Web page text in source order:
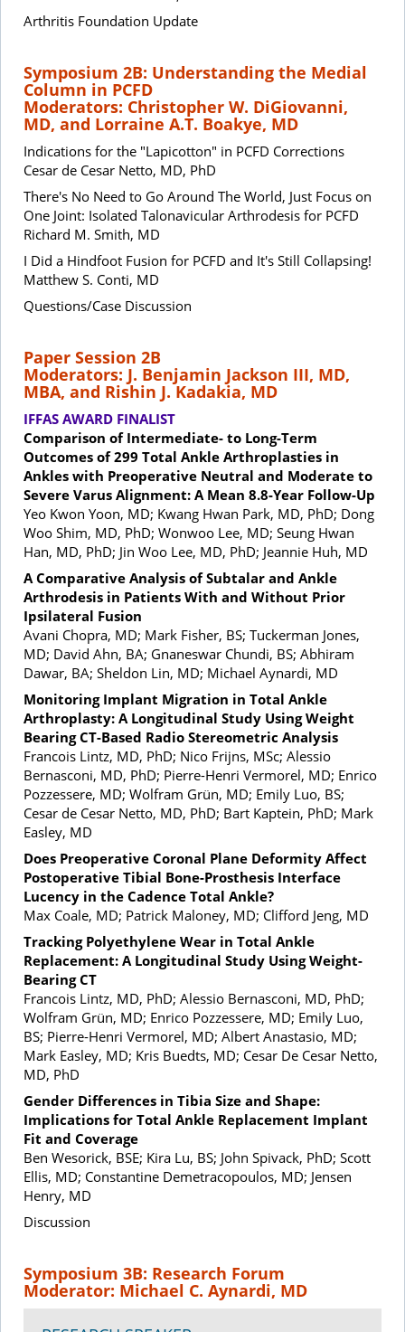
Arthritis Foundation Update
Symposium 2B: Understanding the Medial
Column in PCFD
Moderators: Christopher W. DiGiovanni,
MD, and Lorraine A.T. Boakye, MD
Indications for the "Lapicotton" in PCFD Corrections
Cesar de Cesar Netto, MD, PhD
There's No Need to Go Around The World, Just Focus on
One Joint: Isolated Talonavicular Arthrodesis for PCFD
Richard M. Smith, MD
I Did a Hindfoot Fusion for PCFD and It's Still Collapsing!
Matthew S. Conti, MD
Questions/Case Discussion
Paper Session 2B
Moderators: J. Benjamin Jackson III, MD,
MBA, and Rishin J. Kadakia, MD
IFFAS AWARD FINALIST
Comparison of Intermediate- to Long-Term
Outcomes of 299 Total Ankle Arthroplasties in
Ankles with Preoperative Neutral and Moderate to
Severe Varus Alignment: A Mean 8.8-Year Follow-Up
Yeo Kwon Yoon, MD; Kwang Hwan Park, MD, PhD; Dong
Woo Shim, MD, PhD; Wonwoo Lee, MD; Seung Hwan
Han, MD, PhD; Jin Woo Lee, MD, PhD; Jeannie Huh, MD
A Comparative Analysis of Subtalar and Ankle
Arthrodesis in Patients With and Without Prior
Ipsilateral Fusion
Avani Chopra, MD; Mark Fisher, BS; Tuckerman Jones,
MD; David Ahn, BA; Gnaneswar Chundi, BS; Abhiram
Dawar, BA; Sheldon Lin, MD; Michael Aynardi, MD
Monitoring Implant Migration in Total Ankle
Arthroplasty: A Longitudinal Study Using Weight
Bearing CT-Based Radio Stereometric Analysis
Francois Lintz, MD, PhD; Nico Frijns, MSc; Alessio
Bernasconi, MD, PhD; Pierre-Henri Vermorel, MD; Enrico
Pozzessere, MD; Wolfram Grün, MD; Emily Luo, BS;
Cesar de Cesar Netto, MD, PhD; Bart Kaptein, PhD; Mark
Easley, MD
Does Preoperative Coronal Plane Deformity Affect
Postoperative Tibial Bone-Prosthesis Interface
Lucency in the Cadence Total Ankle?
Max Coale, MD; Patrick Maloney, MD; Clifford Jeng, MD
Tracking Polyethylene Wear in Total Ankle
Replacement: A Longitudinal Study Using Weight-
Bearing CT
Francois Lintz, MD, PhD; Alessio Bernasconi, MD, PhD;
Wolfram Grün, MD; Enrico Pozzessere, MD; Emily Luo,
BS; Pierre-Henri Vermorel, MD; Albert Anastasio, MD;
Mark Easley, MD; Kris Buedts, MD; Cesar De Cesar Netto,
MD, PhD
Gender Differences in Tibia Size and Shape:
Implications for Total Ankle Replacement Implant
Fit and Coverage
Ben Wesorick, BSE; Kira Lu, BS; John Spivack, PhD; Scott
Ellis, MD; Constantine Demetracopoulos, MD; Jensen
Henry, MD
Discussion
Symposium 3B: Research Forum
Moderator: Michael C. Aynardi, MD